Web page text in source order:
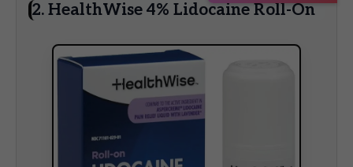
2. HealthWise 4% Lidocaine Roll-On